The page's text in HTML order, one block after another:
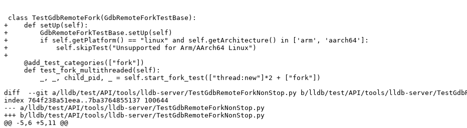
+    def setUp(self):
+        GdbRemoteForkTestBase.setUp(self)
+        if self.getPlatform() == "linux" and self.getArchitecture() in ['arm', 'aarch64']:
+            self.skipTest("Unsupported for Arm/AArch64 Linux")
+
diff  --git a/lldb/test/API/tools/lldb-server/TestGdbRemoteForkNonStop.py b/lldb/test/API/tools/lldb-server/
index 764f238a51eea..7ba3764855137 100644
--- a/lldb/test/API/tools/lldb-server/TestGdbRemoteForkNonStop.py
+++ b/lldb/test/API/tools/lldb-server/TestGdbRemoteForkNonStop.py
@@ -5,6 +5,11 @@